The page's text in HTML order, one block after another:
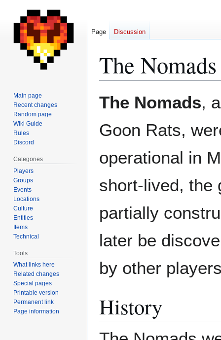
The Nomads
The Nomads,
Goon Rats,
operational in
short-lived, the
partially
later be
by other
History
Page Discussion
Main page
Recent changes
Random page
Wiki Guide
Rules
Discord
Categories
Players
Groups
Events
Locations
Culture
Entities
Items
Technical
Tools
What links here
Related changes
Special pages
Printable version
Permanent link
Page information